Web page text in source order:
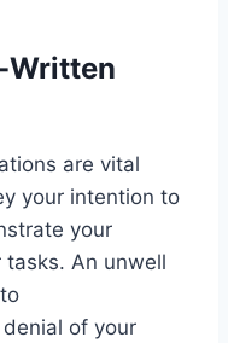
Written
are vital
your intention to
your
An unwell
of your